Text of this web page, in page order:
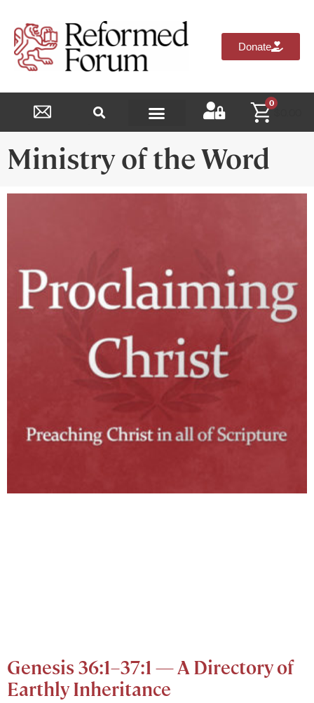
Donate
0
$
Ministry of the Word
Genesis 36:1–37:1 — A Directory of
Earthly Inheritance